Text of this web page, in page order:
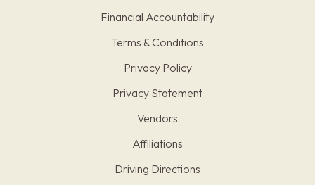
Financial Accountability
Terms & Conditions
Privacy Policy
Privacy Statement
Vendors
Affiliations
Driving Directions